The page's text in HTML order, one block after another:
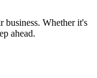
business. Whether it's
ahead.